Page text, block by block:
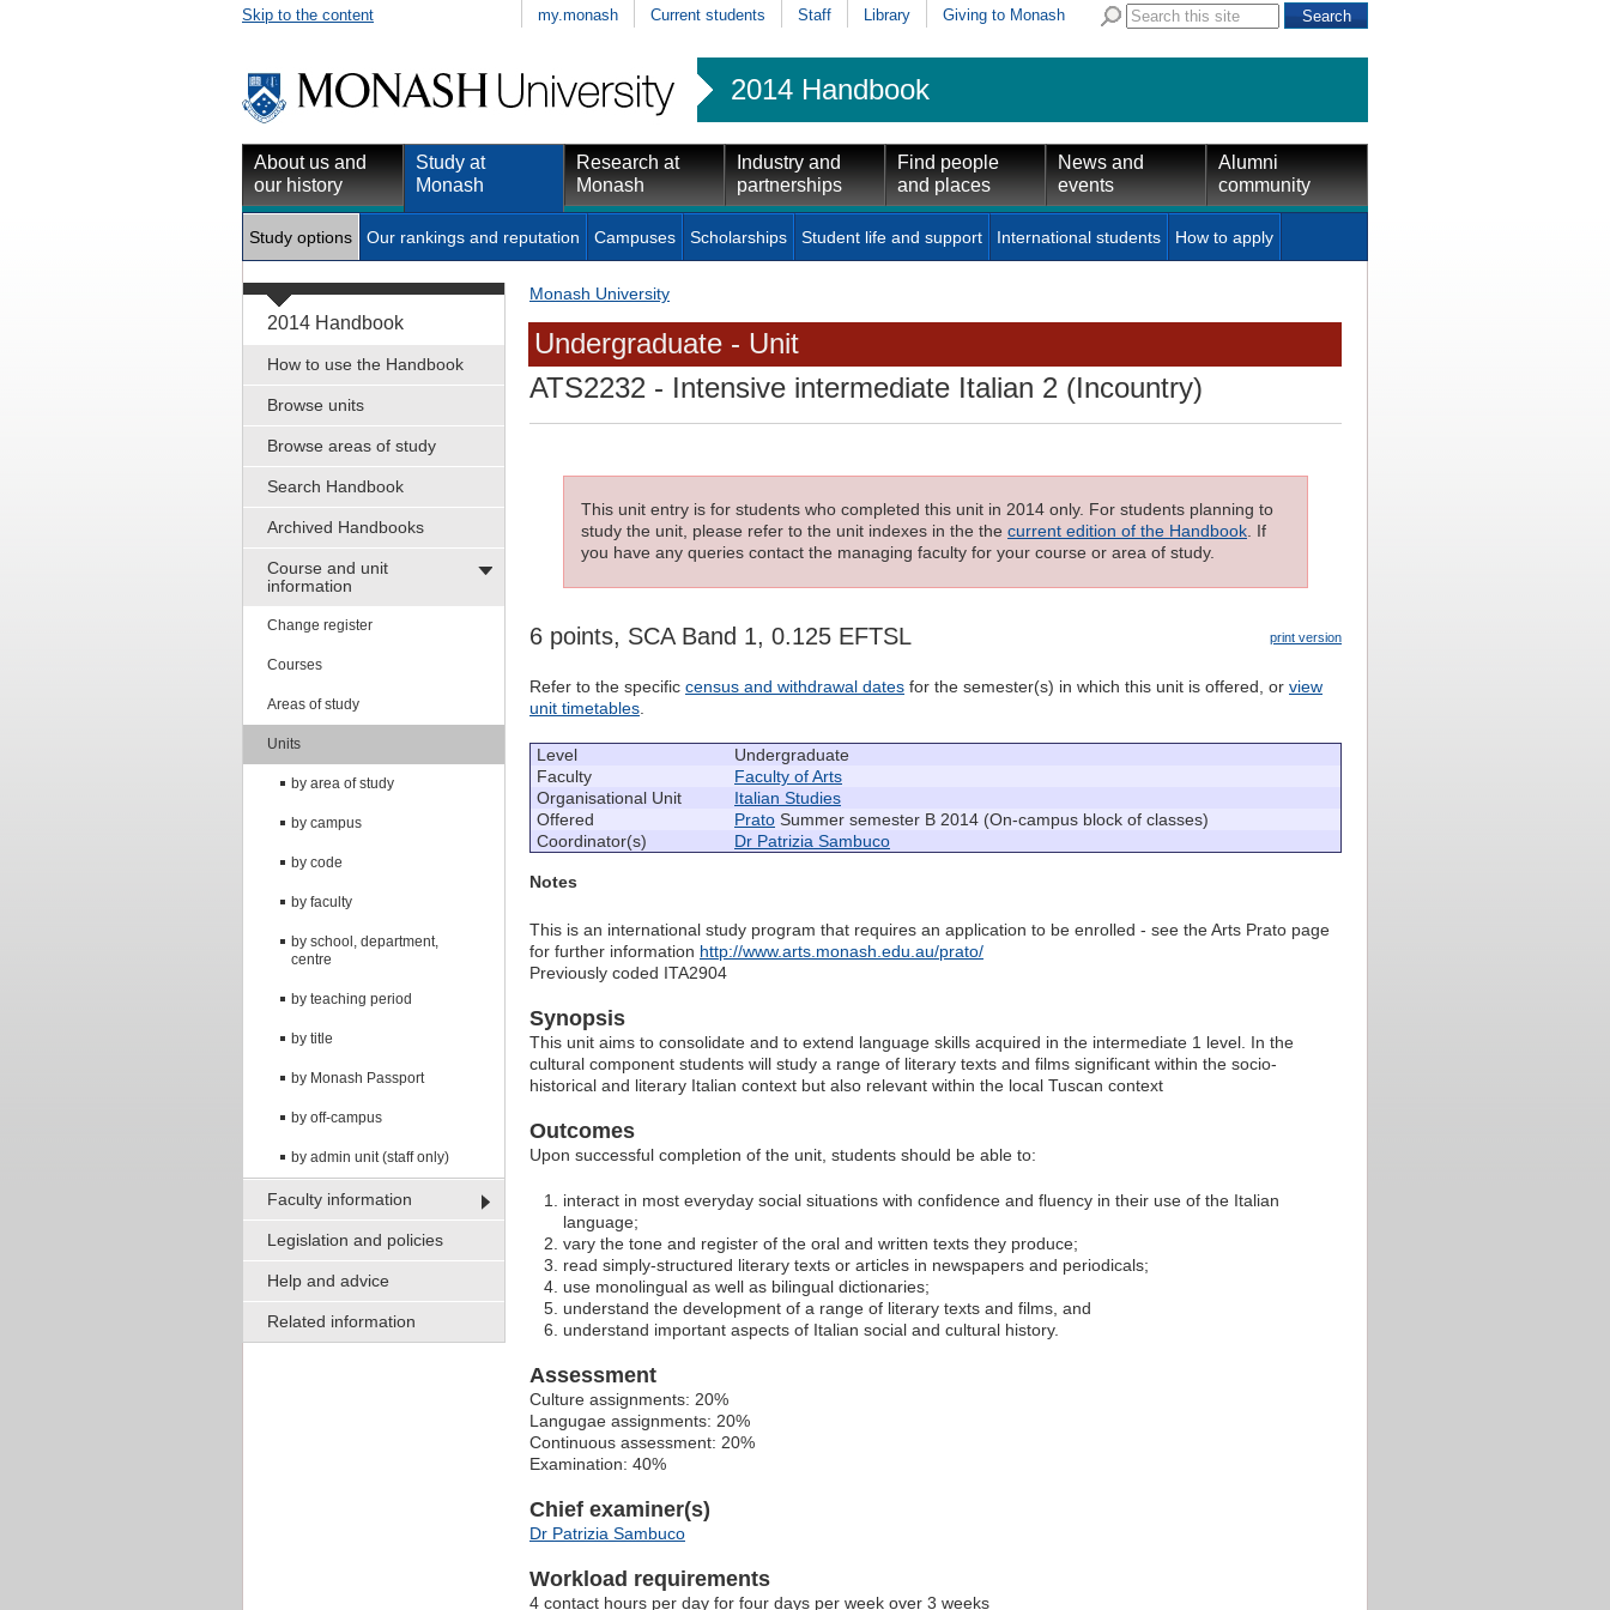
Skip to the content my.monash Current students Staff Library Giving to Monash
2014 Handbook
About us and
our history
Study at
Monash
Research at
Monash
Industry and
partnerships
Find people
and places
News and
events
Alumni
community
Study options Our rankings and reputation Campuses Scholarships Student life and support International students How to apply
2014 Handbook
How to use the Handbook
Browse units
Browse areas of study
Search Handbook
Archived Handbooks
Course and unit
information
Change register
Courses
Areas of study
Units
by area of study
by campus
by code
by faculty
by school, department,
centre
by teaching period
by title
by Monash Passport
by off-campus
by admin unit (staff only)
Faculty information
Legislation and policies
Help and advice
Related information
Monash University
Undergraduate - Unit
ATS2232 - Intensive intermediate Italian 2 (Incountry)
This unit entry is for students who completed this unit in 2014 only. For students planning to
study the unit, please refer to the unit indexes in the the current edition of the Handbook. If
you have any queries contact the managing faculty for your course or area of study.
print version
6 points, SCA Band 1, 0.125 EFTSL
Refer to the specific census and withdrawal dates for the semester(s) in which this unit is offered, or view
unit timetables.
Level
Undergraduate
Faculty
Faculty of Arts
Organisational Unit
Italian Studies
Offered
Prato Summer semester B 2014 (On-campus block of classes)
Coordinator(s)
Dr Patrizia Sambuco
Notes
This is an international study program that requires an application to be enrolled - see the Arts Prato page
for further information http://www.arts.monash.edu.au/prato/
Previously coded ITA2904
Synopsis
This unit aims to consolidate and to extend language skills acquired in the intermediate 1 level. In the
cultural component students will study a range of literary texts and films significant within the socio-
historical and literary Italian context but also relevant within the local Tuscan context
Outcomes
Upon successful completion of the unit, students should be able to:
interact in most everyday social situations with confidence and fluency in their use of the Italian
language;
vary the tone and register of the oral and written texts they produce;
read simply-structured literary texts or articles in newspapers and periodicals;
use monolingual as well as bilingual dictionaries;
understand the development of a range of literary texts and films, and
understand important aspects of Italian social and cultural history.
Assessment
Culture assignments: 20%
Langugae assignments: 20%
Continuous assessment: 20%
Examination: 40%
Chief examiner(s)
Dr Patrizia Sambuco
Workload requirements
4 contact hours per day for four days per week over 3 weeks